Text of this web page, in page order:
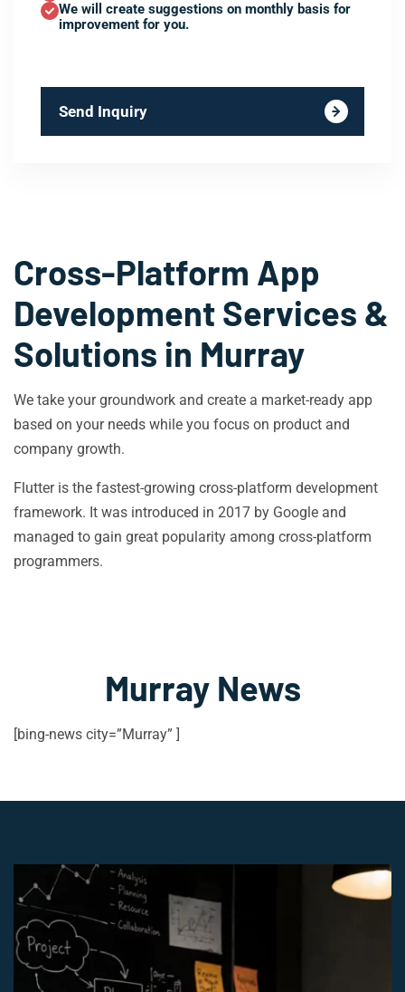
We will create suggestions on monthly basis for
improvement for you.
Send Inquiry
Cross-Platform App
Development Services &
Solutions in Murray
We take your groundwork and create a market-ready app
based on your needs while you focus on product and
company growth.
Flutter is the fastest-growing cross-platform development
framework. It was introduced in 2017 by Google and
managed to gain great popularity among cross-platform
programmers.
Murray News
[bing-news city=”Murray” ]